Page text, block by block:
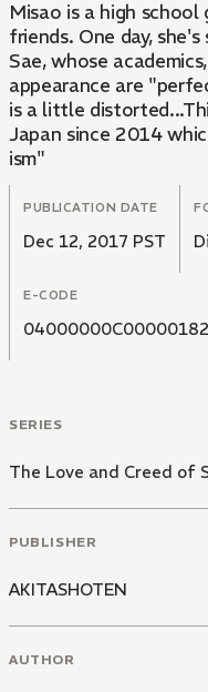
Misao is a high
friends. One day,
Sae, whose
appearance are
is a little
Japan since 2014
ism"
PUBLICATION DATE
Dec 12, 2017 PST
E-CODE
SERIES
The Love and Creed of
PUBLISHER
AKITASHOTEN
AUTHOR